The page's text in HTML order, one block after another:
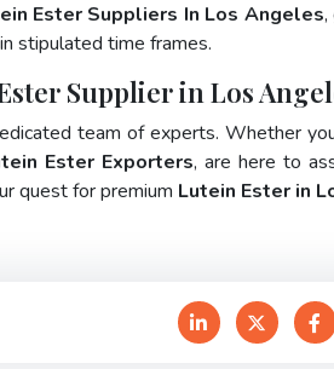
Ester Suppliers In Los Angeles,
stipulated time frames.
Supplier in Los
team of experts. Whether
Ester Exporters, are here to
quest for premium Lutein Ester in